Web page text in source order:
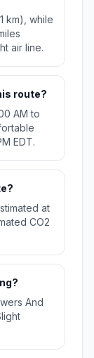
km), while
air line.
route?
AM to
EDT.
at
CO2
And